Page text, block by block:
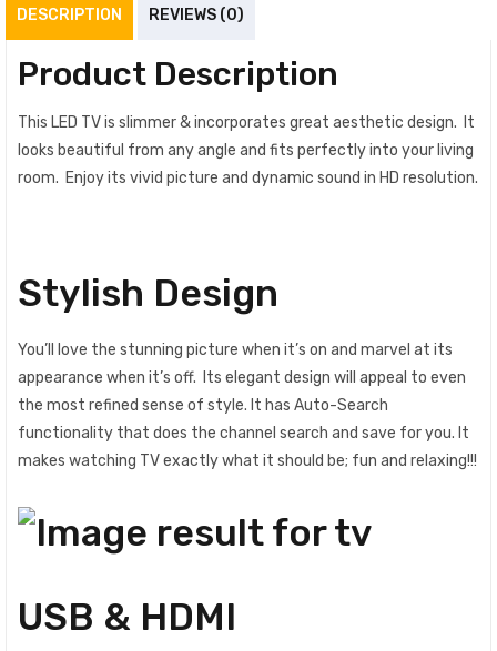
DESCRIPTION REVIEWS (0)
Product Description
This LED TV is slimmer & incorporates great aesthetic design‎‎.‎‎ It
looks beautiful from any angle and fits perfectly into your living
room‎‎.‎‎ Enjoy its vivid picture and dynamic sound in HD resolution‎‎.‎‎
Stylish Design
You‎‎’‎‎ll love the stunning picture when it‎‎’‎‎s on and marvel at its
appearance when it‎‎’‎‎s off‎‎.‎‎ Its elegant design will appeal to even
the most refined sense of style‎‎.‎‎ It has Auto-Search
functionality that does the channel search and save for you. It
makes watching TV exactly what it should be; fun and relaxing!!!
USB & HDMI